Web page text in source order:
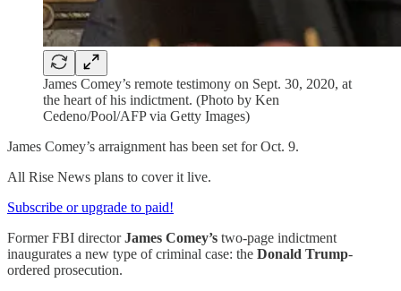
James Comey’s remote testimony on Sept. 30, 2020, at
the heart of his indictment. (Photo by Ken
Cedeno/Pool/AFP via Getty Images)
James Comey’s arraignment has been set for Oct. 9.
All Rise News plans to cover it live.
Subscribe or upgrade to paid!
Former FBI directorJames Comey’s two-page indictment
inaugurates a new type of criminal case: the Donald Trump-
ordered prosecution.